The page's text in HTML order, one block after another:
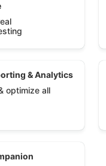
& Analytics
optimize all